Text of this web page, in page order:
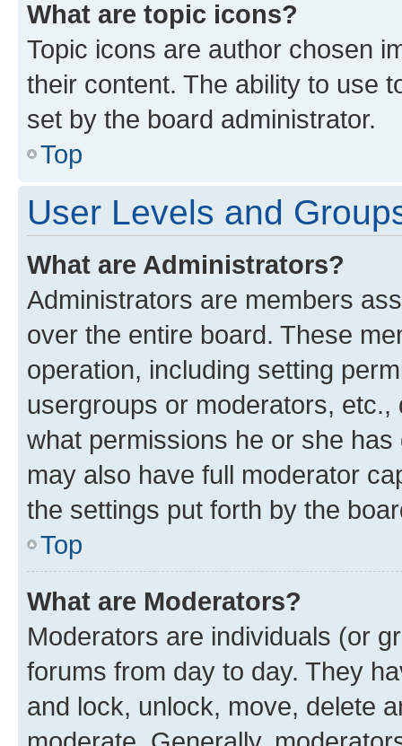
What are topic icons?
Topic icons are author chosen
their content. The ability to use
set by the board administrator.
Top
User Levels and
What are Administrators?
Administrators are members
over the entire board. These
operation, including setting
usergroups or moderators,
what permissions he or she
may also have full moderator
the settings put forth by the
Top
What are Moderators?
Moderators are individuals (or
forums from day to day. They
and lock, unlock, move, delete